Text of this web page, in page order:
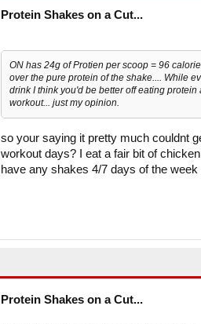
Protein Shakes on a Cut...
ON has 24g of Protien per scoop = 96
over the pure protein of the shake.... While
drink I think you'd be better off eating
workout... just my opinion.
so your saying it pretty much couldnt
workout days? I eat a fair bit of
have any shakes 4/7 days of the week
Protein Shakes on a Cut...